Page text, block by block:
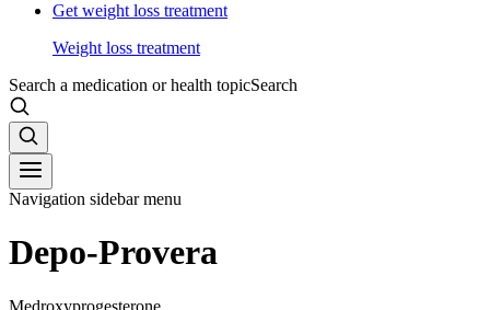
Get weight loss treatment
Weight loss treatment
Search a medication or health topicSearch
Navigation sidebar menu
Depo-Provera
Medroxyprogesterone